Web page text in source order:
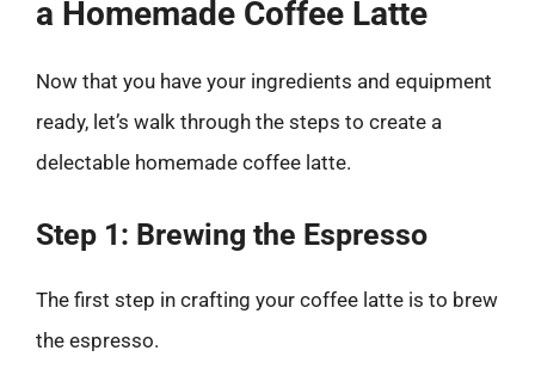
a Homemade Coffee Latte
Now that you have your ingredients and equipment
ready, let’s walk through the steps to create a
delectable homemade coffee latte.
Step 1: Brewing the Espresso
The first step in crafting your coffee latte is to brew
the espresso.